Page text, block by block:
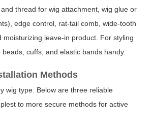
thread for wig attachment, wig glue or
edge control, rat-tail comb, wide-tooth
moisturizing leave-in product. For styling
cuffs, and elastic bands handy.
Methods
wig type. Below are three reliable
to more secure methods for active